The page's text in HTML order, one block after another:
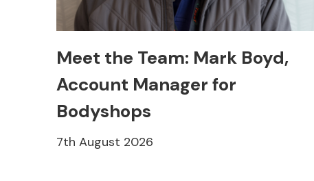
Meet the Team: Mark Boyd,
Account Manager for
Bodyshops
7th August 2026